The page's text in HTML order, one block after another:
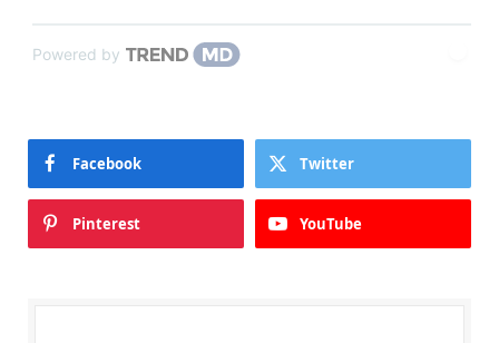
Powered by
Facebook Twitter
Pinterest YouTube